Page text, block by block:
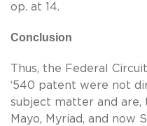
op. at 14.
Conclusion
Thus, the Federal
‘540 patent were not
subject matter and are,
Mayo, Myriad, and now